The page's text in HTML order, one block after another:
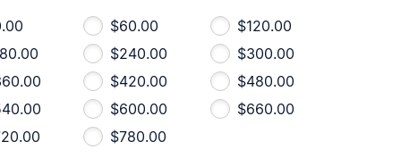
$60.00
$120.00
$240.00
$300.00
$420.00
$480.00
$600.00
$660.00
$780.00